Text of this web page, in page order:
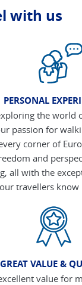
with us
PERSONAL
the world
passion for
corner of
and
all with the
our travellers know
GREAT VALUE &
value for